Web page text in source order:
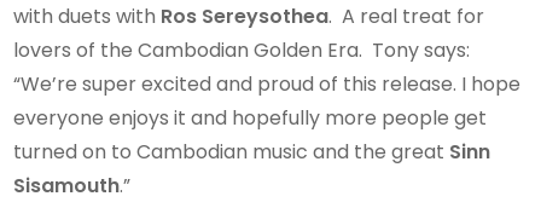
with duets with Ros Sereysothea. A real treat for
lovers of the Cambodian Golden Era. Tony says:
“We’re super excited and proud of this release. I hope
everyone enjoys it and hopefully more people get
turned on to Cambodian music and the great Sinn
Sisamouth.”